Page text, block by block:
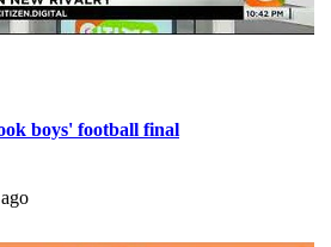
boys' football final